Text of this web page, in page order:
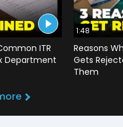
ITR
Department
1:48
Reasons
Gets
Them